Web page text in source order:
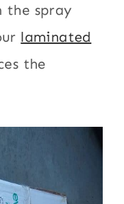
the spray
laminated
the